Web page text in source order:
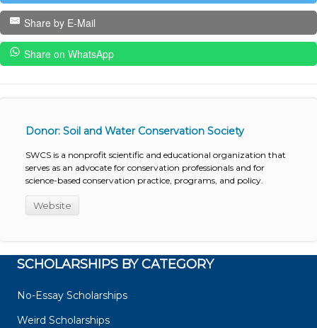
Share by E-Mail
Share on WhatsApp
Donor: Soil and Water Conservation Society
SWCS is a nonprofit scientific and educational organization that
serves as an advocate for conservation professionals and for
science-based conservation practice, programs, and policy.
Website
SCHOLARSHIPS BY CATEGORY
No-Essay Scholarships
Weird Scholarships